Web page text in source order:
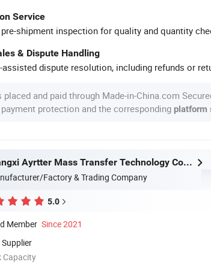
Service
shipment inspection for quality and quantity
& Dispute Handling
dispute resolution, including refunds or
placed and paid through Made-in-China.com
protection and the corresponding platform
Jiangxi Ayrtter Mass Transfer Technology Co., Ltd.
Factory & Trading Company
5.0
Member Since 2021
Capacity